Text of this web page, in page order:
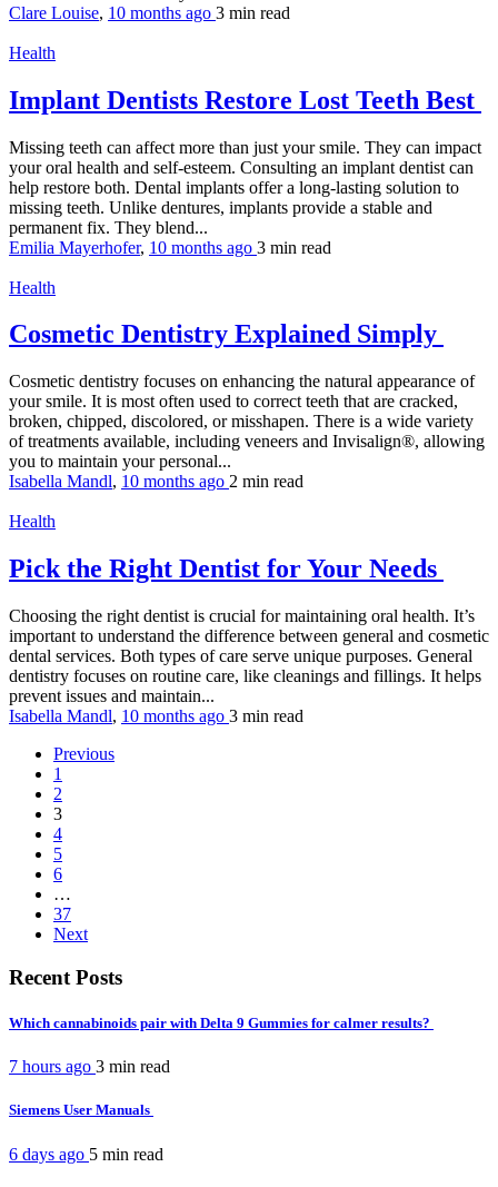
Clare Louise, 10 months ago 3 min read
Health
Implant Dentists Restore Lost Teeth Best
Missing teeth can affect more than just your smile. They can impact
your oral health and self-esteem. Consulting an implant dentist can
help restore both. Dental implants offer a long-lasting solution to
missing teeth. Unlike dentures, implants provide a stable and
permanent fix. They blend...
Emilia Mayerhofer, 10 months ago 3 min read
Health
Cosmetic Dentistry Explained Simply
Cosmetic dentistry focuses on enhancing the natural appearance of
your smile. It is most often used to correct teeth that are cracked,
broken, chipped, discolored, or misshapen. There is a wide variety
of treatments available, including veneers and Invisalign®, allowing
you to maintain your personal...
Isabella Mandl, 10 months ago 2 min read
Health
Pick the Right Dentist for Your Needs
Choosing the right dentist is crucial for maintaining oral health. It’s
important to understand the difference between general and cosmetic
dental services. Both types of care serve unique purposes. General
dentistry focuses on routine care, like cleanings and fillings. It helps
prevent issues and maintain...
Isabella Mandl, 10 months ago 3 min read
Previous
1
2
3
4
5
6
…
37
Next
Recent Posts
Which cannabinoids pair with Delta 9 Gummies for calmer results?
7 hours ago 3 min read
Siemens User Manuals
6 days ago 5 min read